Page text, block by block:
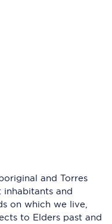
and Torres
inhabitants and
on which we live,
to Elders past and